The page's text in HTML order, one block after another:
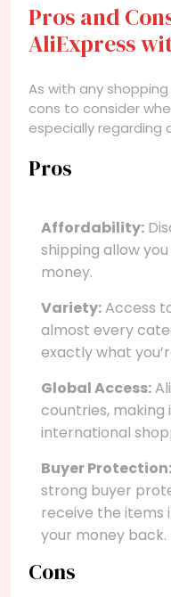
Pros and
AliExpress
As with any
cons to consider
especially regarding
Pros
Affordability:
shipping allow
money.
Variety:Access
almost every
exactly what
Global Access:
countries,
international
Buyer Protection:
strong buyer
receive the items
your money back.
Cons